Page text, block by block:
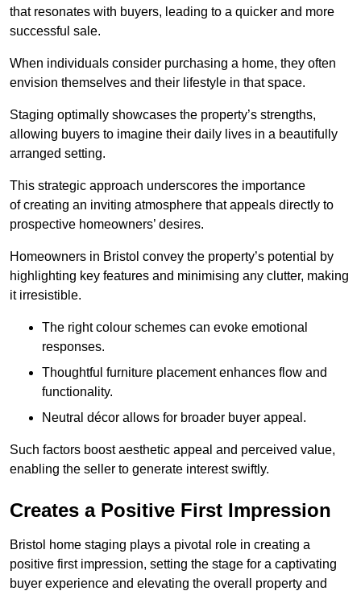
that resonates with buyers, leading to a quicker and more
successful sale.
When individuals consider purchasing a home, they often
envision themselves and their lifestyle in that space.
Staging optimally showcases the property’s strengths,
allowing buyers to imagine their daily lives in a beautifully
arranged setting.
This strategic approach underscores the importance
of creating an inviting atmosphere that appeals directly to
prospective homeowners’ desires.
Homeowners in Bristol convey the property’s potential by
highlighting key features and minimising any clutter, making
it irresistible.
The right colour schemes can evoke emotional
responses.
Thoughtful furniture placement enhances flow and
functionality.
Neutral décor allows for broader buyer appeal.
Such factors boost aesthetic appeal and perceived value,
enabling the seller to generate interest swiftly.
Creates a Positive First Impression
Bristol home staging plays a pivotal role in creating a
positive first impression, setting the stage for a captivating
buyer experience and elevating the overall property and